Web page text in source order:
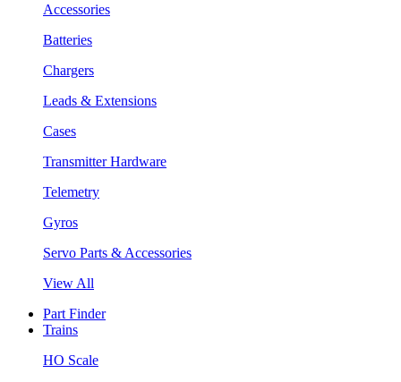
Accessories
Batteries
Chargers
Leads & Extensions
Cases
Transmitter Hardware
Telemetry
Gyros
Servo Parts & Accessories
View All
Part Finder
Trains
HO Scale